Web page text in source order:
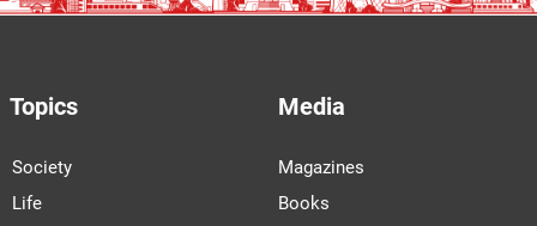
Topics
Society
Life
Media
Magazines
Books